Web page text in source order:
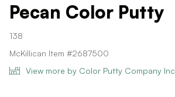
Pecan Color Putty
138
McKillican Item #2687500
View more by Color Putty Company Inc